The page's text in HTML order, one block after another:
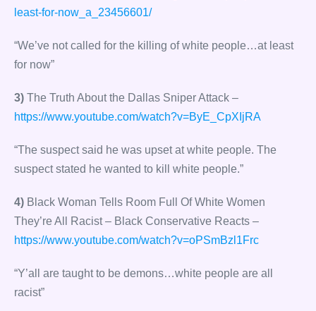
least-for-now_a_23456601/
“We’ve not called for the killing of white people…at least
for now”
3) The Truth About the Dallas Sniper Attack –
https://www.youtube.com/watch?v=ByE_CpXIjRA
“The suspect said he was upset at white people. The
suspect stated he wanted to kill white people.”
4) Black Woman Tells Room Full Of White Women
They’re All Racist – Black Conservative Reacts –
https://www.youtube.com/watch?v=oPSmBzl1Frc
“Y’all are taught to be demons…white people are all
racist”